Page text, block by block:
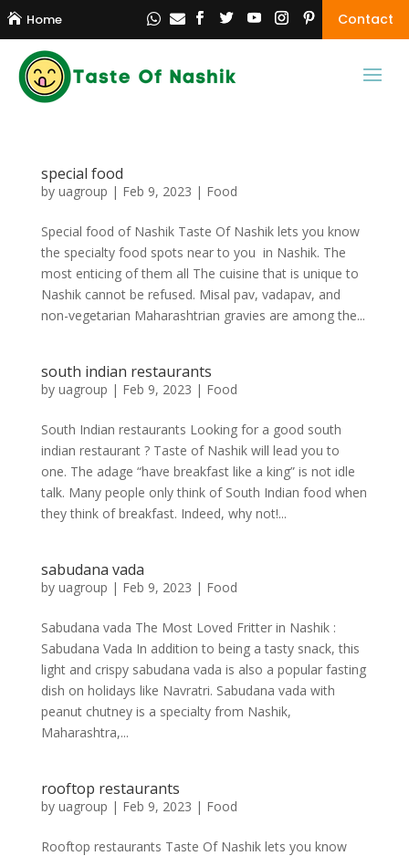
 Home   Contact
special food
by uagroup | Feb 9, 2023 | Food
Special food of Nashik Taste Of Nashik lets you know
the specialty food spots near to you in Nashik. The
most enticing of them all The cuisine that is unique to
Nashik cannot be refused. Misal pav, vadapav, and
non-vegetarian Maharashtrian gravies are among the...
south indian restaurants
by uagroup | Feb 9, 2023 | Food
South Indian restaurants Looking for a good south
indian restaurant ? Taste of Nashik will lead you to
one. The adage “have breakfast like a king” is not idle
talk. Many people only think of South Indian food when
they think of breakfast. Indeed, why not!...
sabudana vada
by uagroup | Feb 9, 2023 | Food
Sabudana vada The Most Loved Fritter in Nashik :
Sabudana Vada In addition to being a tasty snack, this
light and crispy sabudana vada is also a popular fasting
dish on holidays like Navratri. Sabudana vada with
peanut chutney is a specialty from Nashik,
Maharashtra,...
rooftop restaurants
by uagroup | Feb 9, 2023 | Food
Rooftop restaurants Taste Of Nashik lets you know